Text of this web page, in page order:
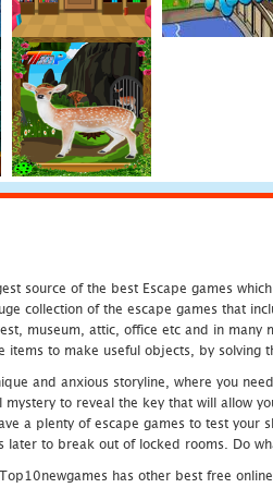
source of the best Escape games
collection of the escape games that
museum, attic, office etc and in many
items to make useful objects, by solving
and anxious storyline, where you
to reveal the key that will allow
a plenty of escape games to test
later to break out of locked rooms. Do
has other best free